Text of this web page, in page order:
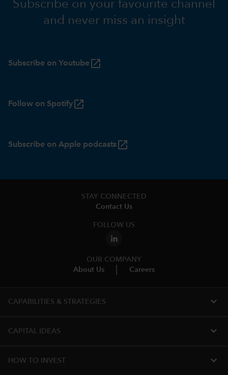
Subscribe on your favourite channel
and never miss an insight
Subscribe on Youtubelaunch
Follow on Spotifylaunch
Subscribe on Apple podcastslaunch
STAY CONNECTED
Contact Us
FOLLOW US
OUR COMPANY
About Us
Careers
CAPABILITIES & STRATEGIES​ expand_more
CAPITAL IDEAS expand_more
HOW TO INVEST expand_more